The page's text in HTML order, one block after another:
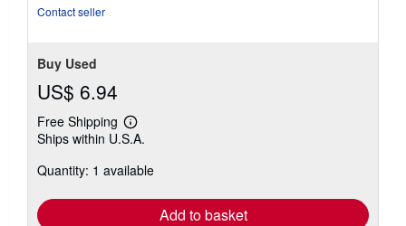
Contact seller
Buy Used
US$ 6.94
Free Shipping
Learn
more
shipping
Ships within U.S.A.
Quantity: 1 available
Add to basket